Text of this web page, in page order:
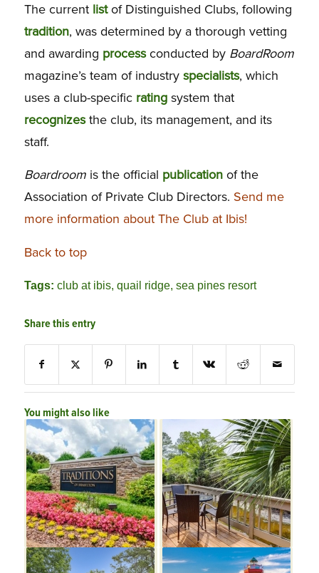
The current listof Distinguished Clubs, following
tradition, was determined by a thorough vetting
and awarding processconducted by BoardRoom
magazine’s team of industry specialists, which
uses a club-specific ratingsystem that
recognizesthe club, its management, and its
staff.
Boardroomis the official publicationof the
Association of Private Club Directors. Send me
more information about The Club at Ibis!
Back to top
Tags: club at ibis, quail ridge, sea pines resort
Share this entry
You might also like